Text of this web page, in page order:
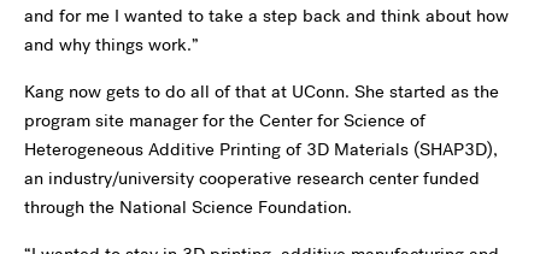
and for me I wanted to take a step back and think about how
and why things work.”
Kang now gets to do all of that at UConn. She started as the
program site manager for the Center for Science of
Heterogeneous Additive Printing of 3D Materials (SHAP3D),
an industry/university cooperative research center funded
through the National Science Foundation.